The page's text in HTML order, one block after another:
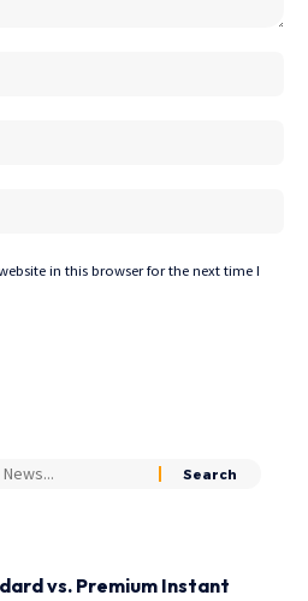
in this browser for the next time I
vs. Premium Instant